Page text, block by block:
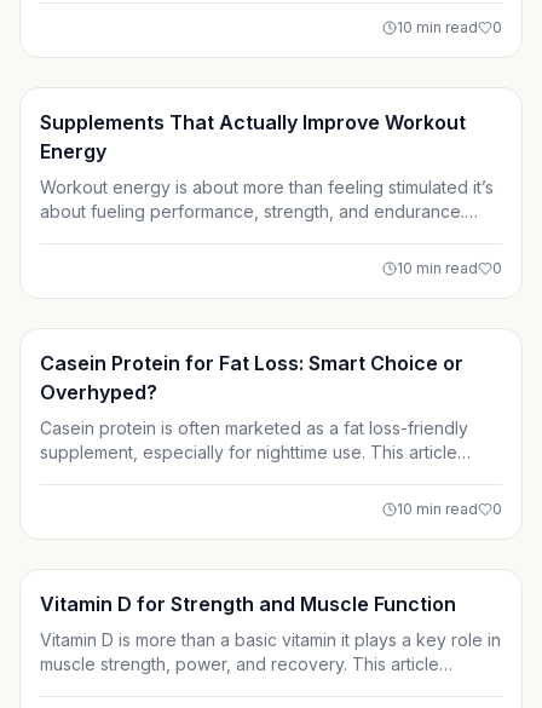
how to avoid common mistakes that slow progress. Learn
10 min read 0
Supplements
Supplements That Actually Improve Workout
Energy
Workout energy is about more than feeling stimulated it’s
about fueling performance, strength, and endurance.
work, from caffeine and creatine to carbs and non-
10 min read 0
Supplements
Casein Protein for Fat Loss: Smart Choice or
Overhyped?
Casein protein is often marketed as a fat loss-friendly
supplement, especially for nighttime use. This article
hunger and muscle preservation, and whether it’s a smart
10 min read 0
Supplements
Vitamin D for Strength and Muscle Function
Vitamin D is more than a basic vitamin it plays a key role in
muscle strength, power, and recovery. This article